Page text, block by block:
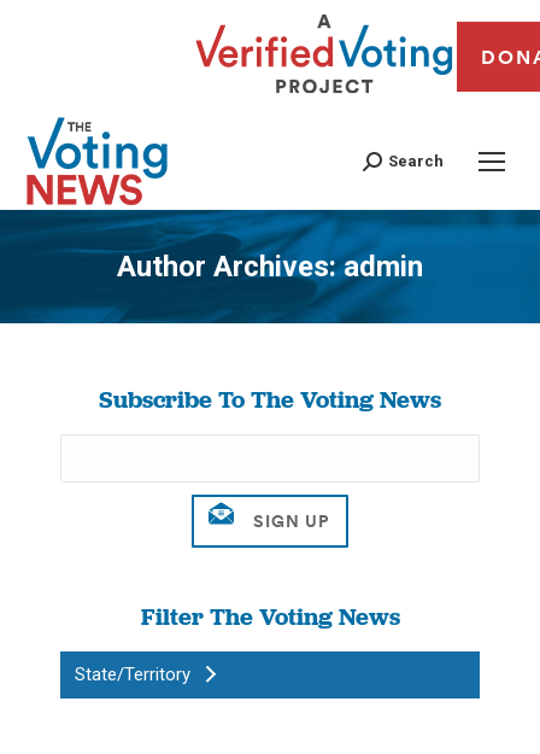
Search
Author Archives:admin
You are here:
Subscribe To The Voting News
Filter The Voting News
State/Territory